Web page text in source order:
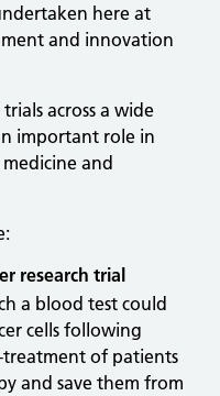
here at
and innovation
across a wide
important role in
and
research trial
a blood test could
cells following
of patients
and save them from